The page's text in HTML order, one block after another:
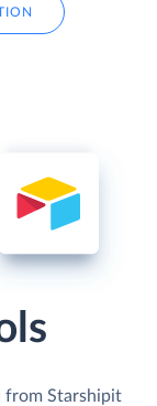
from Starshipit